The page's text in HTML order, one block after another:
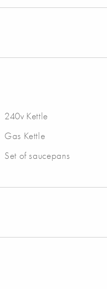
240v Kettle
Gas Kettle
Set of saucepans